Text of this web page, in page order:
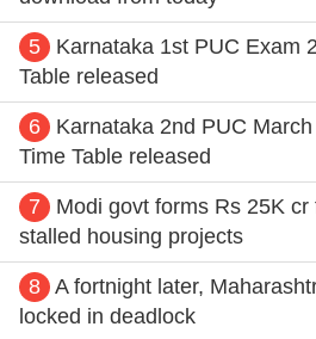
5
Karnataka 1st PUC Exam
Table released
6
Karnataka 2nd PUC
Time Table released
7
Modi govt forms Rs 25K
stalled housing projects
8 A fortnight later,
locked in deadlock